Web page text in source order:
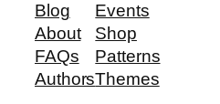
Blog
About
FAQs
Authors
Events
Shop
Patterns
Themes